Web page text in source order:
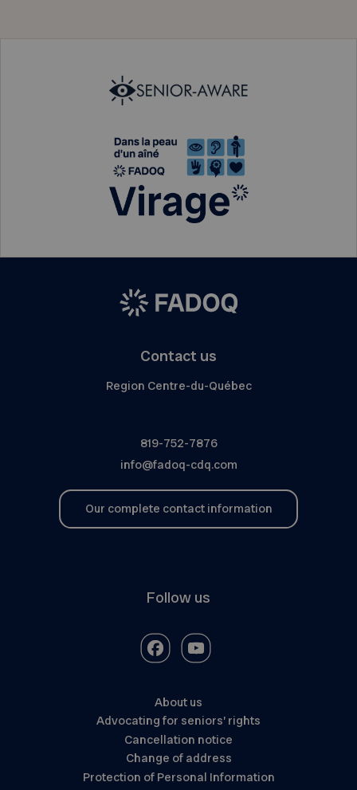
Contact us
Region Centre-du-Québec
819-752-7876
info@fadoq-cdq.com
Our complete contact information
Follow us
About us
Advocating for seniors’ rights
Cancellation notice
Change of address
Protection of Personal Information